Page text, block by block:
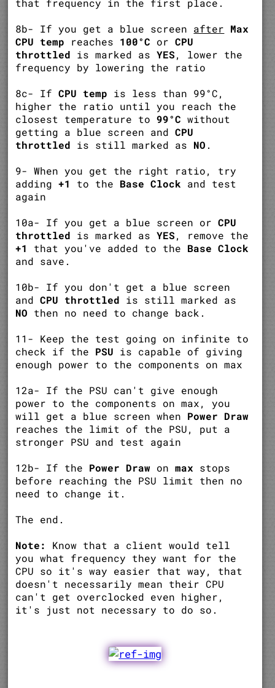
that frequency in the first place.
8b- If you get a blue screen after Max
CPU temp reaches 100°C orCPU
throttled is marked asYES, lower the
frequency by lowering the ratio
8c- IfCPU temp is less than 99°C,
higher the ratio until you reach the
closest temperature to99°C without
getting a blue screen andCPU
throttled is still marked as NO .
9- When you get the right ratio, try
adding+1 to the Base Clock and test
again
10a- If you get a blue screen orCPU
throttled is marked asYES, remove the
+1
that you've added to the Base Clock
and save.
10b- If you don't get a blue screen
andCPU throttled is still marked as
NO then no need to change back.
11- Keep the test going on infinite to
check if the PSU is capable of giving
enough power to the components on max
12a- If the PSU can't give enough
power to the components on max, you
will get a blue screen when Power Draw
reaches the limit of the PSU, put a
stronger PSU and test again
12b- If the Power Draw onmax stops
before reaching the PSU limit then no
need to change it.
The end.
Note:
Know that a client would tell
you what frequency they want for the
CPU so it's way easier that way, that
doesn't necessarily mean their CPU
can't get overclocked even higher,
it's just not necessary to do so.